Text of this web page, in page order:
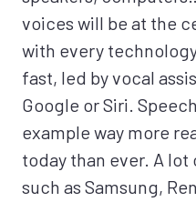
voices will be at the
with every
fast, led by vocal
Google or Siri.
example way more
today than ever. A
such as Samsung,